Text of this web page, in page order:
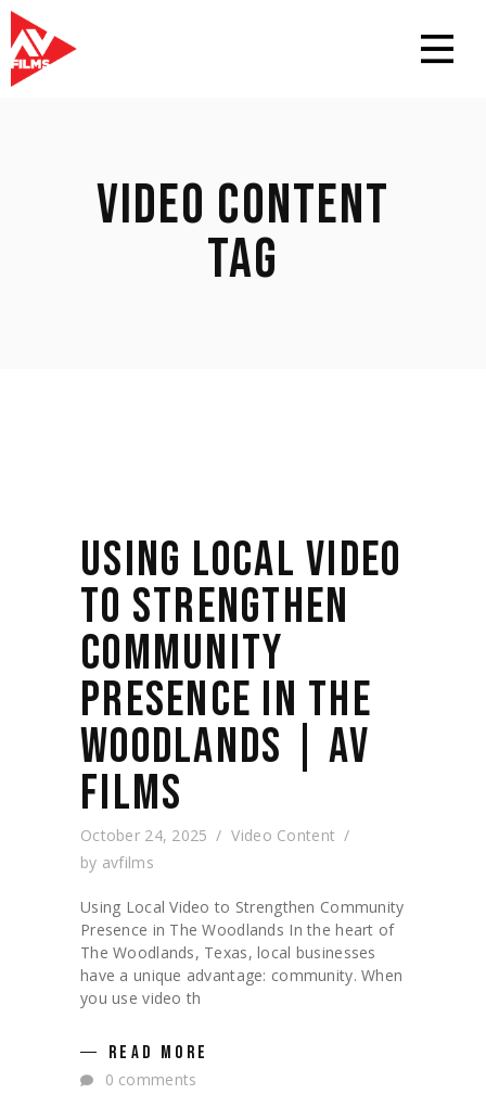
VIDEO CONTENT
TAG
USING LOCAL VIDEO
TO STRENGTHEN
COMMUNITY
PRESENCE IN THE
WOODLANDS | AV
FILMS
October 24, 2025
Video Content
by avfilms
Using Local Video to Strengthen Community
Presence in The Woodlands In the heart of
The Woodlands, Texas, local businesses
have a unique advantage: community. When
you use video th
READ MORE
0 comments